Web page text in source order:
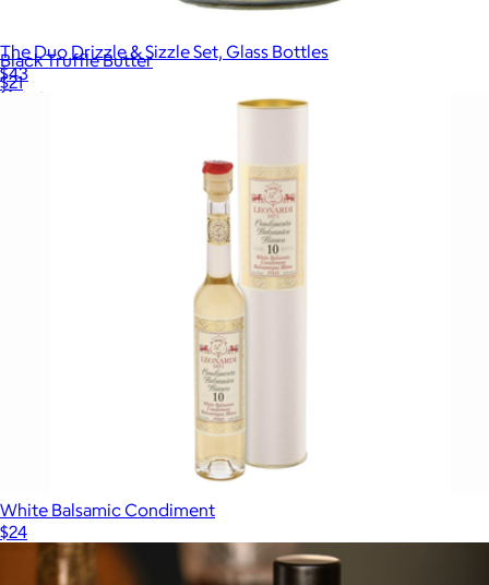
The Duo Drizzle & Sizzle Set, Glass Bottles
$43
Graza
Black Truffle Butter
$21
White Balsamic Condiment
$24
Show more